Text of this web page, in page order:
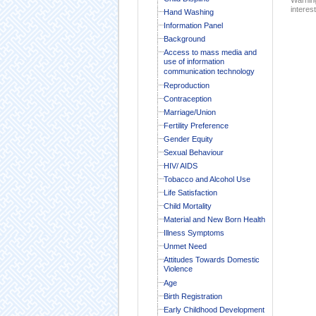
Hand Washing
Information Panel
Background
Access to mass media and
use of information
communication technology
Reproduction
Contraception
Marriage/Union
Fertility Preference
Gender Equity
Sexual Behaviour
HIV/ AIDS
Tobacco and Alcohol Use
Life Satisfaction
Child Mortality
Material and New Born Health
Illness Symptoms
Unmet Need
Attitudes Towards Domestic
Violence
Age
Birth Registration
Early Childhood Development